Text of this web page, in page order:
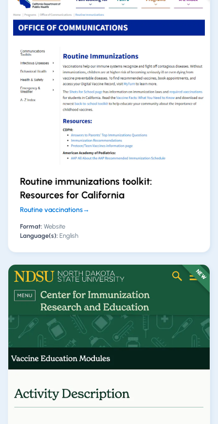
Routine immunizations toolkit:
Resources for California
Routine vaccinations→
Format: Website
Language(s): English
NEW